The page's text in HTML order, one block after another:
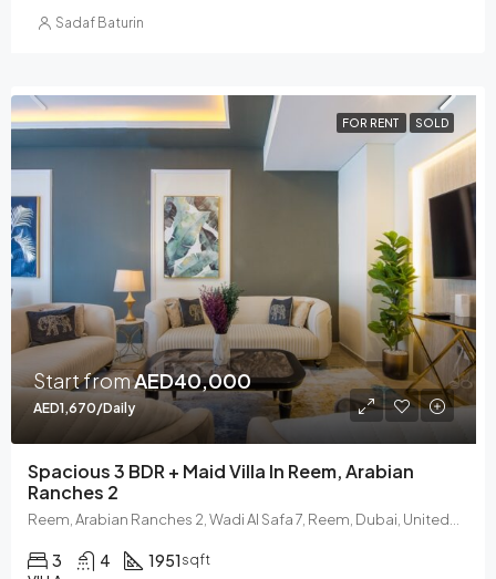
Sadaf Baturin
FOR RENT SOLD
Start fromAED40,000
AED1,670/Daily
Spacious 3 BDR + Maid Villa In Reem, Arabian
Ranches 2
3 4 1951 sqft